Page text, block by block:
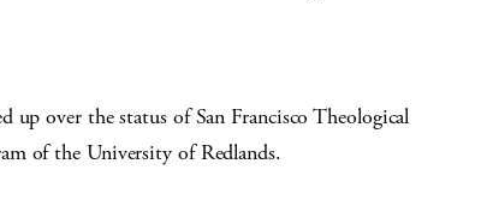
up over the status of San Francisco Theological
of the University of Redlands.